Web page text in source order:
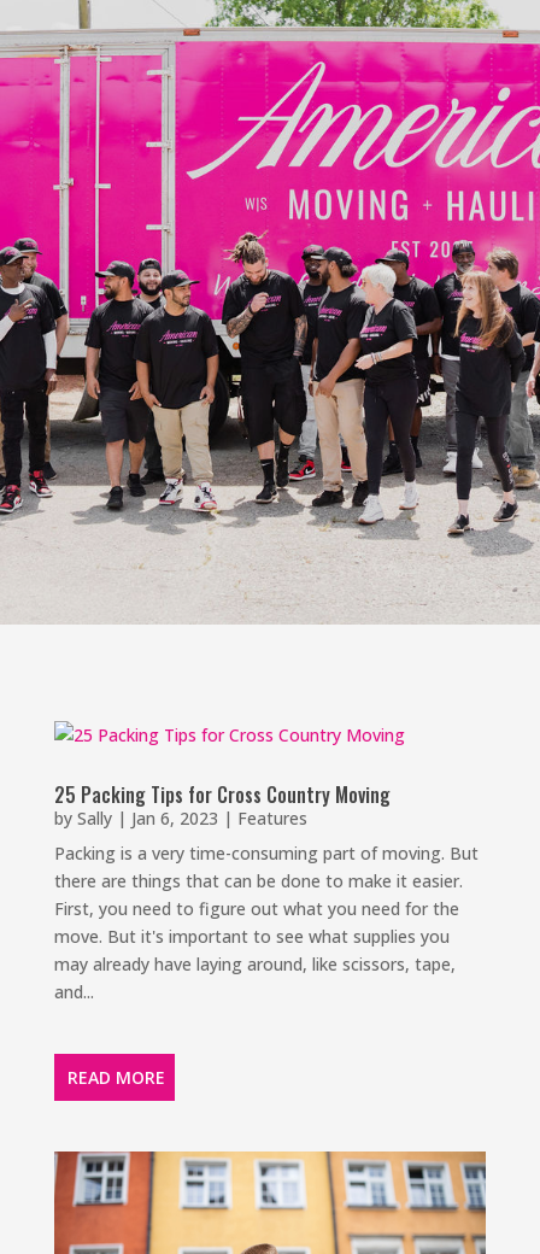
25 Packing Tips for Cross Country Moving
by Sally| Jan 6, 2023 | Features
Packing is a very time-consuming part of moving. But
there are things that can be done to make it easier.
First, you need to figure out what you need for the
move. But it's important to see what supplies you
may already have laying around, like scissors, tape,
and...
READ MORE